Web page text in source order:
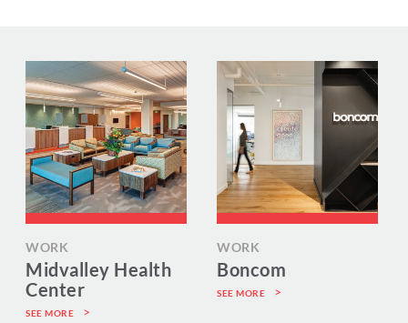
WORK
Midvalley Health
Center
SEE MORE
WORK
Boncom
SEE MORE